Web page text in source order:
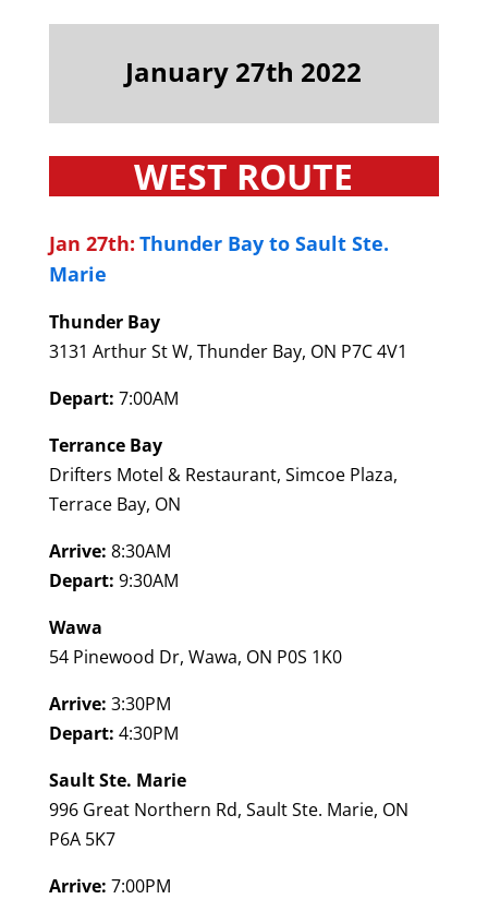
January 27th 2022
WEST ROUTE
Jan 27th: Thunder Bay to Sault Ste.
Marie
Thunder Bay
3131 Arthur St W, Thunder Bay, ON P7C 4V1
Depart: 7:00AM
Terrance Bay
Drifters Motel & Restaurant, Simcoe Plaza,
Terrace Bay, ON
Arrive: 8:30AM
Depart: 9:30AM
Wawa
54 Pinewood Dr, Wawa, ON P0S 1K0
Arrive: 3:30PM
Depart: 4:30PM
Sault Ste. Marie
996 Great Northern Rd, Sault Ste. Marie, ON
P6A 5K7
Arrive: 7:00PM